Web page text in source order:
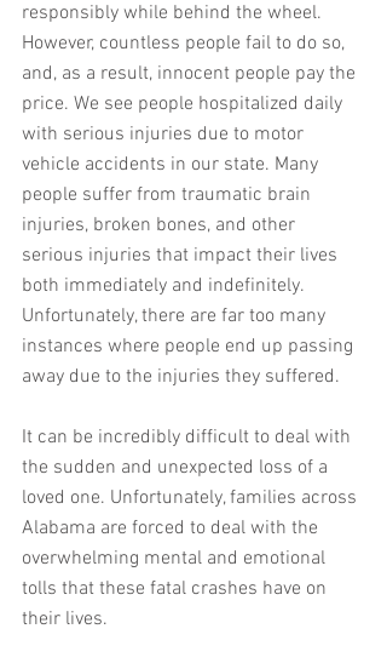
responsibly while behind the wheel.
However, countless people fail to do so,
and, as a result, innocent people pay the
price. We see people hospitalized daily
with serious injuries due to motor
vehicle accidents in our state. Many
people suffer from traumatic brain
injuries, broken bones, and other
serious injuries that impact their lives
both immediately and indefinitely.
Unfortunately, there are far too many
instances where people end up passing
away due to the injuries they suffered.
It can be incredibly difficult to deal with
the sudden and unexpected loss of a
loved one. Unfortunately, families across
Alabama are forced to deal with the
overwhelming mental and emotional
tolls that these fatal crashes have on
their lives.